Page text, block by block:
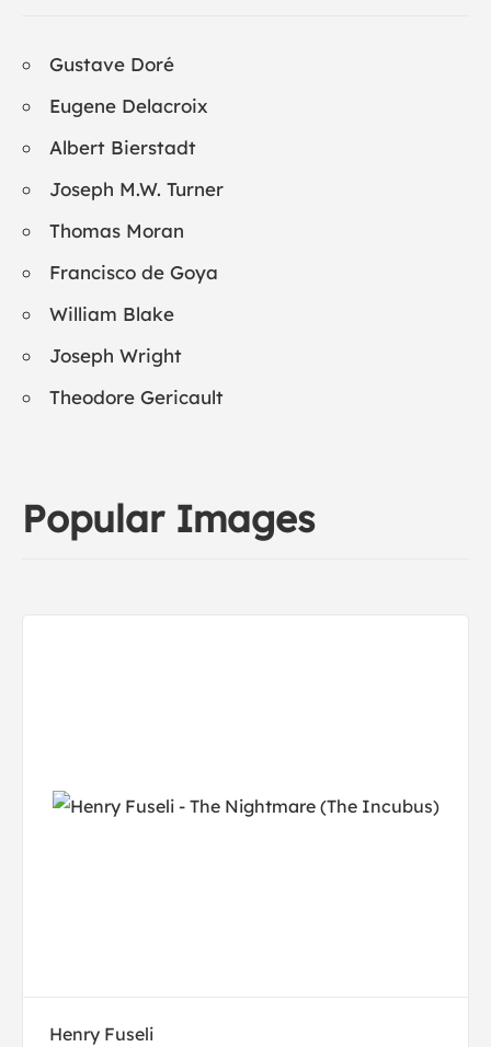
Gustave Doré
Eugene Delacroix
Albert Bierstadt
Joseph M.W. Turner
Thomas Moran
Francisco de Goya
William Blake
Joseph Wright
Theodore Gericault
Popular Images
Henry Fuseli